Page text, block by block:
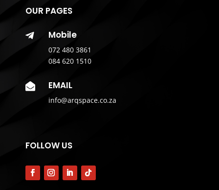
OUR PAGES
 Mobile
072 480 3861
084 620 1510
 EMAIL
info@arqspace.co.za
FOLLOW US